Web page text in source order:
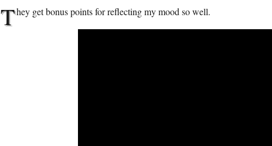
They get bonus points for reflecting my mood so well.